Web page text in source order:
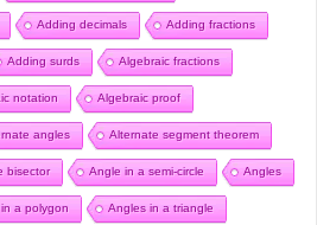
Adding decimals Adding fractions
Adding surds Algebraic fractions
notation Algebraic proof
angles Alternate segment theorem
bisector Angle in a semi-circle Angles
a polygon Angles in a triangle